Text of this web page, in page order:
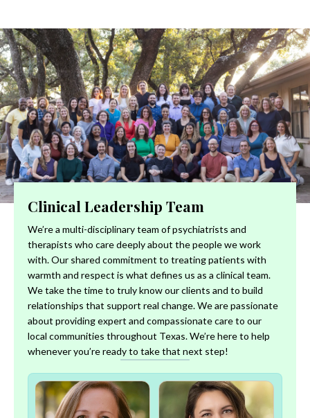
Clinical Leadership Team
We’re a multi-disciplinary team of psychiatrists and
therapists who care deeply about the people we work
with. Our shared commitment to treating patients with
warmth and respect is what defines us as a clinical team.
We take the time to truly know our clients and to build
relationships that support real change. We are passionate
about providing expert and compassionate care to our
local communities throughout Texas. We’re here to help
whenever you’re ready to take that next step!